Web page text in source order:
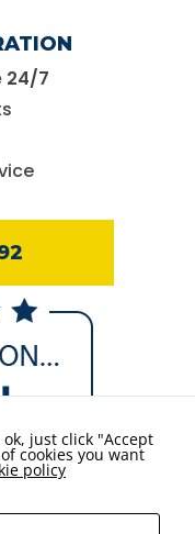
24/7
just click "Accept
cookies you want
policy